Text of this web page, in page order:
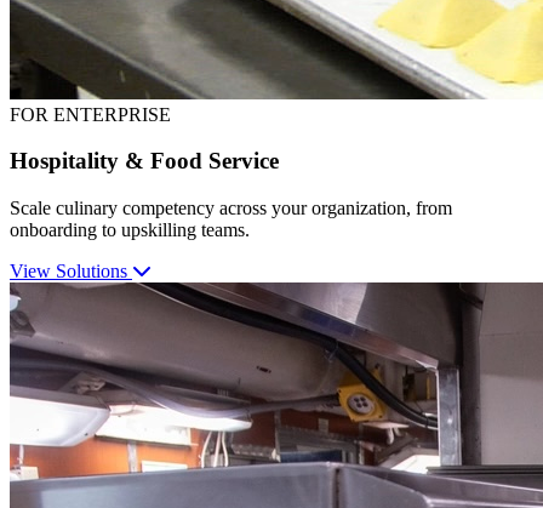
FOR ENTERPRISE
Hospitality & Food Service
Scale culinary competency across your organization, from
onboarding to upskilling teams.
View Solutions